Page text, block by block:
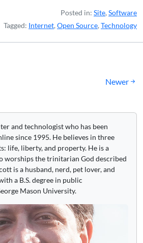
Posted in: Site, Software
Tagged: Internet, Open Source, Technology
Newer
and technologist who has been
since 1995. He believes in three
life, liberty, and property. He is a
worships the trinitarian God described
is a husband, nerd, pet lover, and
a B.S. degree in public
Mason University.